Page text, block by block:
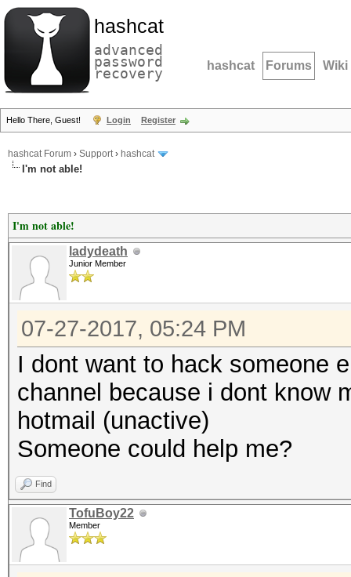
hashcat
advanced
password
recovery hashcat Forums Wiki
Hello There, Guest! Login Register
hashcat Forum › Support› hashcat
I'm not able!
I'm not able!
ladydeath
Junior Member
07-27-2017, 05:24 PM
I dont want to hack someone
channel because i dont know
hotmail (unactive)
Someone could help me?
Find
TofuBoy22
Member